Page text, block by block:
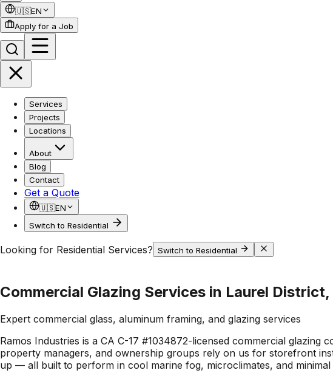
🇺🇸EN
Apply for a Job
Services
Projects
Locations
About
Blog
Contact
Get a Quote
🇺🇸EN
Switch to Residential
Looking for Residential Services? Switch to Residential
Commercial Glazing Services in Laurel District,
Expert commercial glass, aluminum framing, and glazing services
Ramos Industries is a CA C-17 #1034872-licensed commercial
property managers, and ownership groups rely on us for storefront
up — all built to perform in cool marine fog, microclimates, and minimal